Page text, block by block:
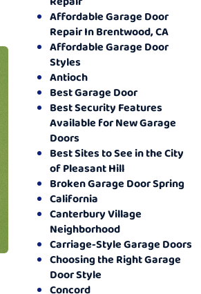
Affordable Garage Door
Repair In Brentwood, CA
Affordable Garage Door
Styles
Antioch
Best Garage Door
Best Security Features
Available for New Garage
Doors
Best Sites to See in the City
of Pleasant Hill
Broken Garage Door Spring
California
Canterbury Village
Neighborhood
Carriage-Style Garage Doors
Choosing the Right Garage
Door Style
Concord